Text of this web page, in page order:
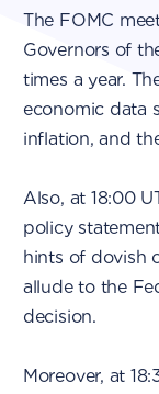
The FOMC
Governors of
times a year.
economic data
inflation, and
Also, at 18:00
policy
hints of dovish
allude to the
decision.
Moreover, at